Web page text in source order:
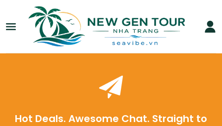
Hot Deals. Awesome Chat. Straight to